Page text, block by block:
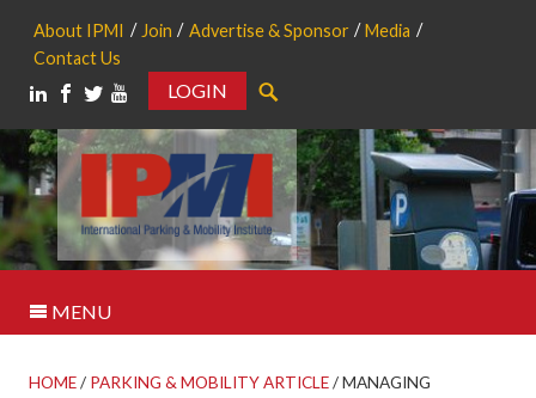
About IPMI Join Advertise & Sponsor
Media
Contact Us
LOGIN
MENU
HOME/ PARKING & MOBILITY ARTICLE/MANAGING